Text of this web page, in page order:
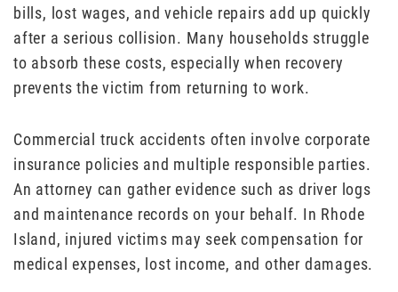
bills, lost wages, and vehicle repairs add up quickly
after a serious collision. Many households struggle
to absorb these costs, especially when recovery
prevents the victim from returning to work.
Commercial truck accidents often involve corporate
insurance policies and multiple responsible parties.
An attorney can gather evidence such as driver logs
and maintenance records on your behalf. In Rhode
Island, injured victims may seek compensation for
medical expenses, lost income, and other damages.